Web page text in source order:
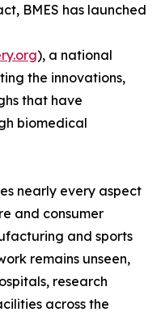
BMES has launched
), a national
the innovations,
that have
biomedical
nearly every aspect
and consumer
and sports
remains unseen,
research
across the